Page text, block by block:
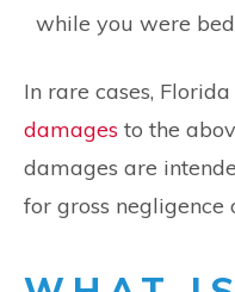
while you were
In rare cases,
damages to the
damages are
for gross negligence